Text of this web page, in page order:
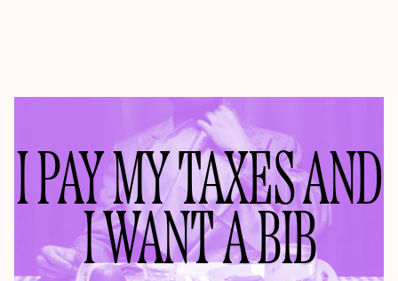
I PAY MY TAXES AND
I WANT A BIB